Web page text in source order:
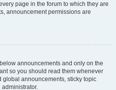
page in the forum to which they are
announcement permissions are
announcements and only on the
so you should read them whenever
announcements, sticky topic